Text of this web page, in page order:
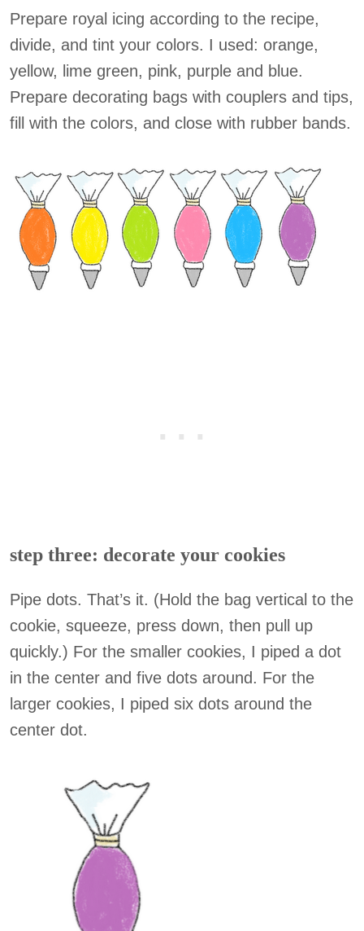
Prepare royal icing according to the recipe,
divide, and tint your colors. I used: orange,
yellow, lime green, pink, purple and blue.
Prepare decorating bags with couplers and tips,
fill with the colors, and close with rubber bands.
step three: decorate your cookies
Pipe dots. That’s it. (Hold the bag vertical to the
cookie, squeeze, press down, then pull up
quickly.) For the smaller cookies, I piped a dot
in the center and five dots around. For the
larger cookies, I piped six dots around the
center dot.